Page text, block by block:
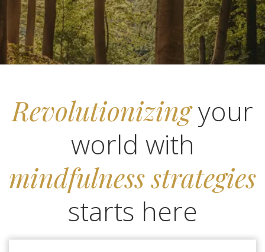
Revolutionizingyour
world with
mindfulness strategies
starts here